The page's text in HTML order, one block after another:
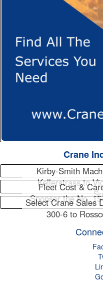
Crane
Kirby-Smith
Kellerstrass to
Fleet Cost &
Sponsor the No.
Select Crane Sales
300-6 to